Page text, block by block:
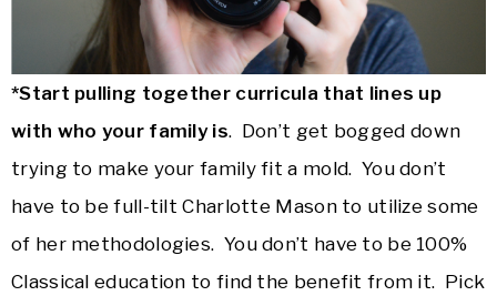
*Start pulling together curricula that lines up
with who your family is. Don’t get bogged down
trying to make your family fit a mold. You don’t
have to be full-tilt Charlotte Mason to utilize some
of her methodologies. You don’t have to be 100%
Classical education to find the benefit from it. Pick